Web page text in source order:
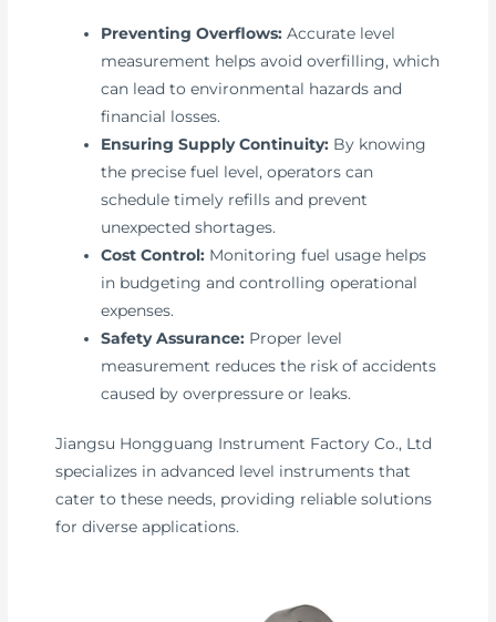
Preventing Overflows: Accurate level
measurement helps avoid overfilling, which
can lead to environmental hazards and
financial losses.
Ensuring Supply Continuity: By knowing
the precise fuel level, operators can
schedule timely refills and prevent
unexpected shortages.
Cost Control: Monitoring fuel usage helps
in budgeting and controlling operational
expenses.
Safety Assurance: Proper level
measurement reduces the risk of accidents
caused by overpressure or leaks.
Jiangsu Hongguang Instrument Factory Co., Ltd
specializes in advanced level instruments that
cater to these needs, providing reliable solutions
for diverse applications.